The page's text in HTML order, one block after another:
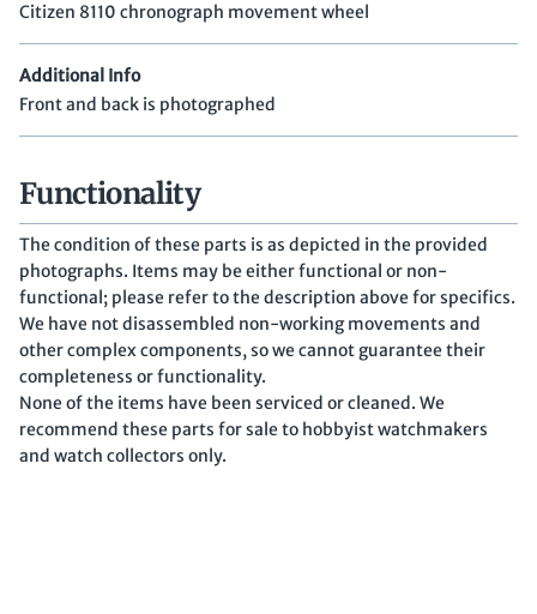
Citizen 8110 chronograph movement wheel
Additional Info
Front and back is photographed
Functionality
The condition of these parts is as depicted in the provided
photographs. Items may be either functional or non-
functional; please refer to the description above for specifics.
We have not disassembled non-working movements and
other complex components, so we cannot guarantee their
completeness or functionality.
None of the items have been serviced or cleaned. We
recommend these parts for sale to hobbyist watchmakers